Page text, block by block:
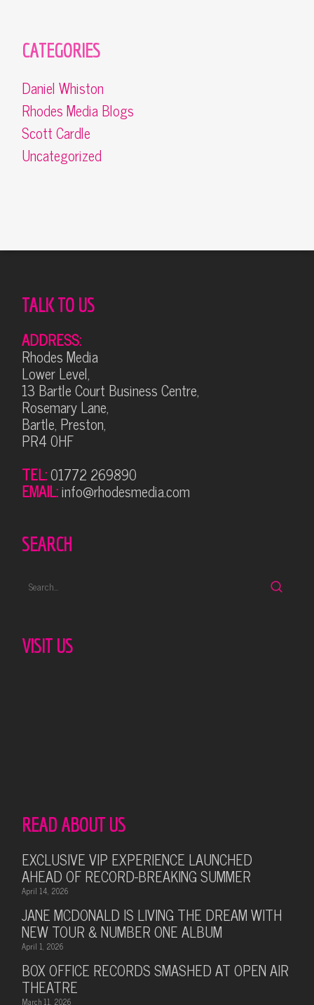
CATEGORIES
Daniel Whiston
Rhodes Media Blogs
Scott Cardle
Uncategorized
TALK TO US
ADDRESS:
Rhodes Media
Lower Level,
13 Bartle Court Business Centre,
Rosemary Lane,
Bartle, Preston,
PR4 0HF
TEL:01772 269890
EMAIL:info@rhodesmedia.com
SEARCH
VISIT US
READ ABOUT US
EXCLUSIVE VIP EXPERIENCE LAUNCHED
AHEAD OF RECORD-BREAKING SUMMER
April 14, 2026
JANE MCDONALD IS LIVING THE DREAM WITH
NEW TOUR & NUMBER ONE ALBUM
April 1, 2026
BOX OFFICE RECORDS SMASHED AT OPEN AIR
THEATRE
March 11, 2026